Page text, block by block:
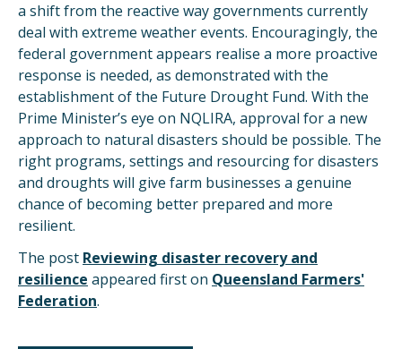
a shift from the reactive way governments currently
deal with extreme weather events. Encouragingly, the
federal government appears realise a more proactive
response is needed, as demonstrated with the
establishment of the Future Drought Fund. With the
Prime Minister’s eye on NQLIRA, approval for a new
approach to natural disasters should be possible. The
right programs, settings and resourcing for disasters
and droughts will give farm businesses a genuine
chance of becoming better prepared and more
resilient.
The post Reviewing disaster recovery and
resilience appeared first on Queensland Farmers'
Federation.